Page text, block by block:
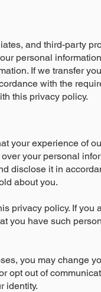
and third-party
personal
If we transfer
with the
this privacy policy.
your experience of
your personal
disclose it in
about you.
privacy policy. If you
you have such
you may change
opt out of
identity.